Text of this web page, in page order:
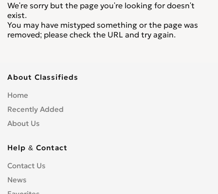
We're sorry but the page you're looking for doesn't
exist.
You may have mistyped something or the page was
removed; please check the URL and try again.
About Classifieds
Home
Recently Added
About Us
Help & Contact
Contact Us
News